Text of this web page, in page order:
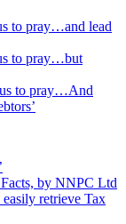
to pray…and lead
to pray…but
us to pray…And
by NNPC Ltd
retrieve Tax